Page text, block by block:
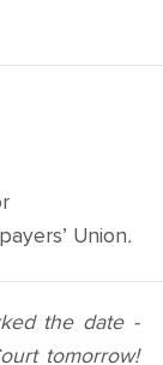
Union.
the date -
tomorrow!